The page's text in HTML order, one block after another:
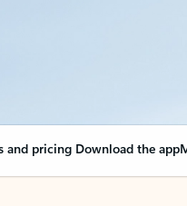
and pricing Download the app